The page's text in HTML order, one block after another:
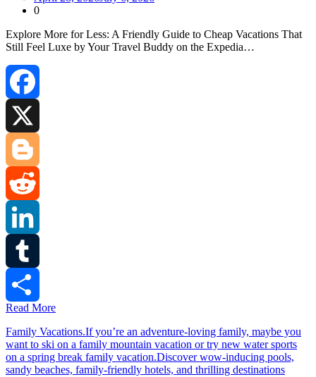
0
Explore More for Less: A Friendly Guide to Cheap Vacations That
Still Feel Luxe by Your Travel Buddy on the Expedia…
Facebook
Blogger
Reddit
LinkedIn
Tumblr
Read More
Family Vacations.If you’re an adventure-loving family, maybe you
want to ski on a family mountain vacation or try new water sports
on a spring break family vacation.Discover wow-inducing pools,
sandy beaches, family-friendly hotels, and thrilling destinations